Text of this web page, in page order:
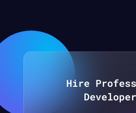
Hire